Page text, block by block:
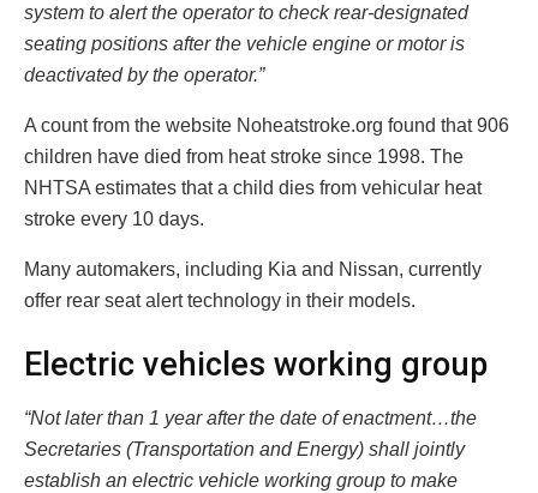
system to alert the operator to check rear-designated
seating positions after the vehicle engine or motor is
deactivated by the operator.”
A count from the website Noheatstroke.org found that 906
children have died from heat stroke since 1998. The
NHTSA estimates that a child dies from vehicular heat
stroke every 10 days.
Many automakers, including Kia and Nissan, currently
offer rear seat alert technology in their models.
Electric vehicles working group
“Not later than 1 year after the date of enactment…the
Secretaries (Transportation and Energy) shall jointly
establish an electric vehicle working group to make